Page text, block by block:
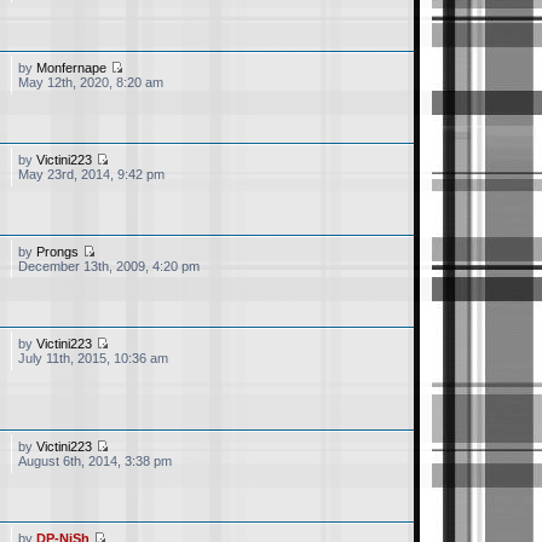
active till date. Thank
Pokemon CN Dub ?
if you need them then
by Monfernape
May 12th, 2020, 8:20 am
byVictini223
May 23rd, 2014, 9:42 pm
by Prongs
December 13th, 2009, 4:20 pm
byVictini223
July 11th, 2015, 10:36 am
byVictini223
August 6th, 2014, 3:38 pm
byDP-NiSh